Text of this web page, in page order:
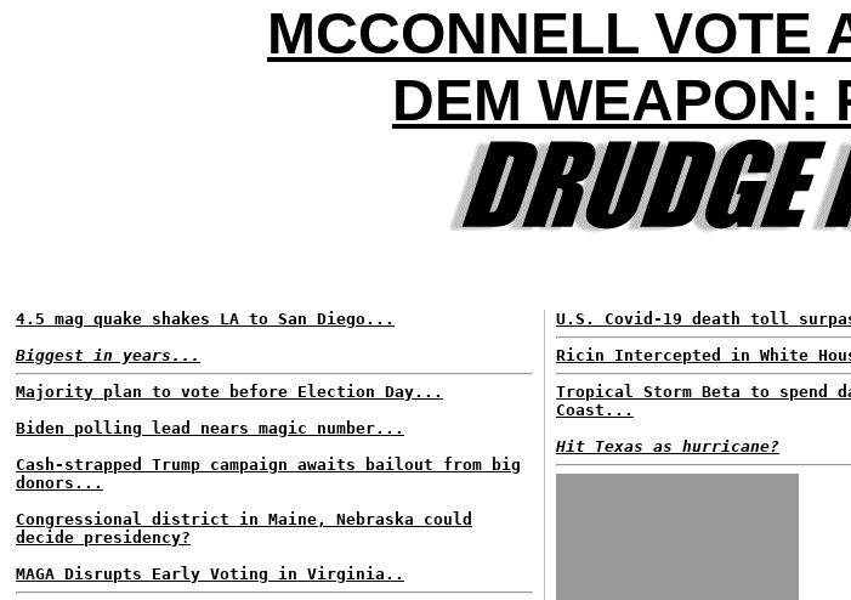
MCCONNELL VOTE
DEM WEAPON:
4.5 mag quake shakes LA to San Diego...
Biggest in years...
Majority plan to vote before Election Day...
Biden polling lead nears magic number...
Cash-strapped Trump campaign awaits bailout from big
donors...
Congressional district in Maine, Nebraska could
decide presidency?
MAGA Disrupts Early Voting in Virginia..
U.S. Covid-19 death toll
Ricin Intercepted in White
Tropical Storm Beta to spend
Coast...
Hit Texas as hurricane?